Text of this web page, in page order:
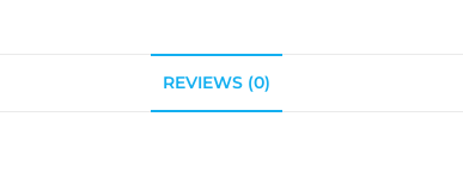
REVIEWS (0)